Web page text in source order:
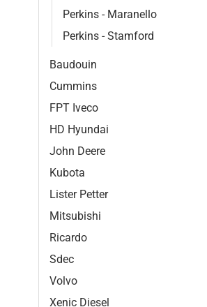
Perkins - Maranello
Perkins - Stamford
Baudouin
Cummins
FPT Iveco
HD Hyundai
John Deere
Kubota
Lister Petter
Mitsubishi
Ricardo
Sdec
Volvo
Xenic Diesel